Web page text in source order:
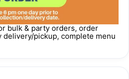
bulk & party orders, order
delivery/pickup, complete menu